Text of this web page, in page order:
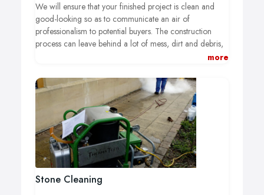
We will ensure that your finished project is clean and
good-looking so as to communicate an air of
professionalism to potential buyers. The construction
process can leave behind a lot of mess, dirt and debris,
but we will assess the situation and use the appropriate
and your client completely satisfied.
more
Stone Cleaning